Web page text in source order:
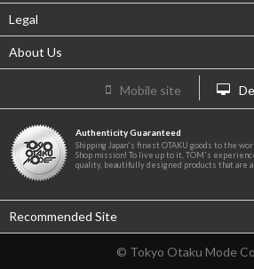
Legal
About Us
Mobile site
Authenticity Guaranteed
Shipping Japan's finest OTAKU goods to the
Shop mission! To live up to it, TOM's
quality, beautifully designed products that are
Recommended Site
© Tokyo Otaku Mode